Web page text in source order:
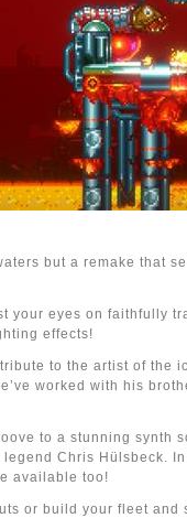
but a remake that
your eyes on faithfully
effects!
to the artist of the
worked with his
to a stunning synth
Chris Hülsbeck.
available too!
or build your fleet and